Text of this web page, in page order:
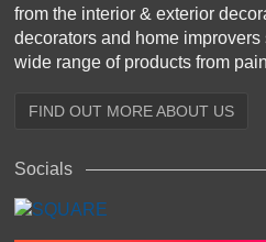
from the interior & exterior
decorators and home
wide range of products from
FIND OUT MORE ABOUT US
Socials